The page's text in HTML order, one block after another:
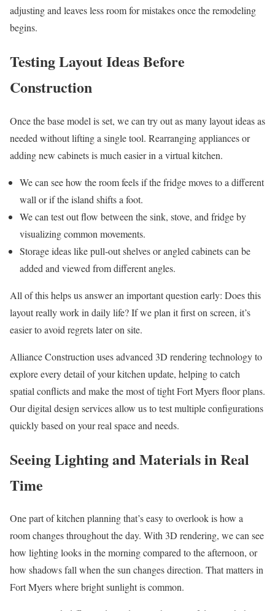
adjusting and leaves less room for mistakes once the remodeling
begins.
Testing Layout Ideas Before
Construction
Once the base model is set, we can try out as many layout ideas as
needed without lifting a single tool. Rearranging appliances or
adding new cabinets is much easier in a virtual kitchen.
We can see how the room feels if the fridge moves to a different
wall or if the island shifts a foot.
We can test out flow between the sink, stove, and fridge by
visualizing common movements.
Storage ideas like pull-out shelves or angled cabinets can be
added and viewed from different angles.
All of this helps us answer an important question early: Does this
layout really work in daily life? If we plan it first on screen, it’s
easier to avoid regrets later on site.
Alliance Construction uses advanced 3D rendering technology to
explore every detail of your kitchen update, helping to catch
spatial conflicts and make the most of tight Fort Myers floor plans.
Our digital design services allow us to test multiple configurations
quickly based on your real space and needs.
Seeing Lighting and Materials in Real
Time
One part of kitchen planning that’s easy to overlook is how a
room changes throughout the day. With 3D rendering, we can see
how lighting looks in the morning compared to the afternoon, or
how shadows fall when the sun changes direction. That matters in
Fort Myers where bright sunlight is common.